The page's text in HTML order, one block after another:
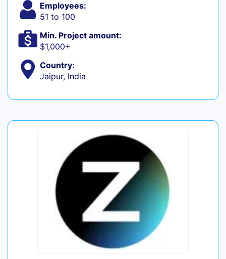
Employees:
51 to 100
Min. Project amount:
$1,000+
Country:
Jaipur, India